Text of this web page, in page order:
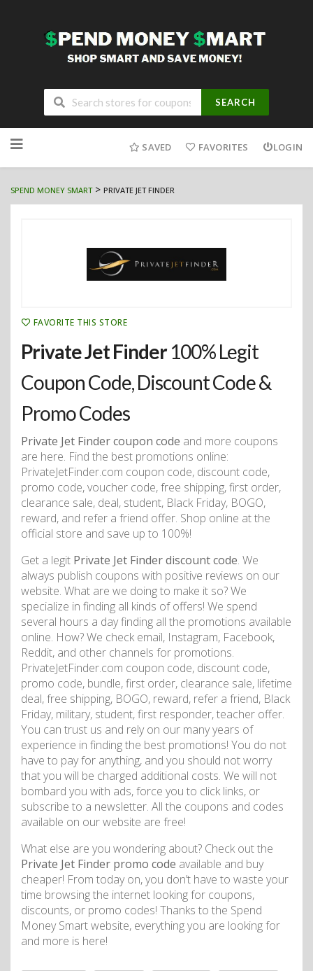
SEARCH
to
SAVED FAVORITES LOGIN
SPEND MONEY SMART> PRIVATE JET FINDER
FAVORITE THIS STORE
Private Jet Finder100% Legit
Coupon Code, Discount Code &
Promo Codes
Private Jet Finder coupon code and more coupons
are here. Find the best promotions online:
PrivateJetFinder.com coupon code, discount code,
promo code, voucher code, free shipping, first order,
clearance sale, deal, student, Black Friday, BOGO,
reward, and refer a friend offer. Shop online at the
official store and save up to 100%!
Get a legit Private Jet Finder discount code. We
always publish coupons with positive reviews on our
website. What are we doing to make it so? We
specialize in finding all kinds of offers! We spend
several hours a day finding all the promotions available
online. How? We check email, Instagram, Facebook,
Reddit, and other channels for promotions.
PrivateJetFinder.com coupon code, discount code,
promo code, bundle, first order, clearance sale, lifetime
deal, free shipping, BOGO, reward, refer a friend, Black
Friday, military, student, first responder, teacher offer.
You can trust us and rely on our many years of
experience in finding the best promotions! You do not
have to pay for anything, and you should not worry
that you will be charged additional costs. We will not
bombard you with ads, force you to click links, or
subscribe to a newsletter. All the coupons and codes
available on our website are free!
What else are you wondering about? Check out the
Private Jet Finder promo code available and buy
cheaper! From today on, you don’t have to waste your
time browsing the internet looking for coupons,
discounts, or promo codes! Thanks to the Spend
Money Smart website, everything you are looking for
and more is here!